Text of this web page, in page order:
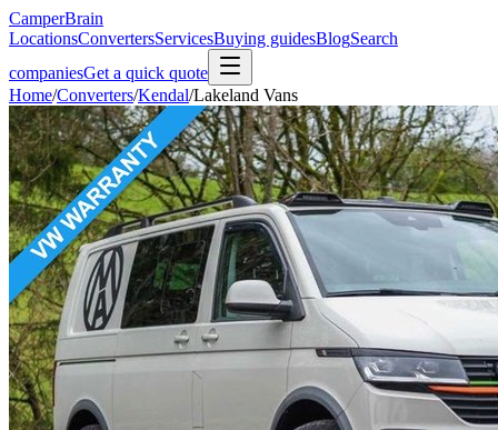
CamperBrain
LocationsConvertersServicesBuying guidesBlogSearch
companiesGet a quick quote
Home/Converters/Kendal/Lakeland Vans